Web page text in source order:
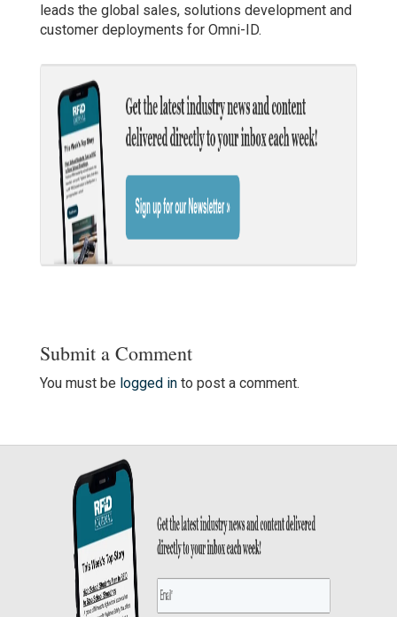
leads the global sales, solutions development and
customer deployments for Omni-ID.
Submit a Comment
You must be logged into post a comment.